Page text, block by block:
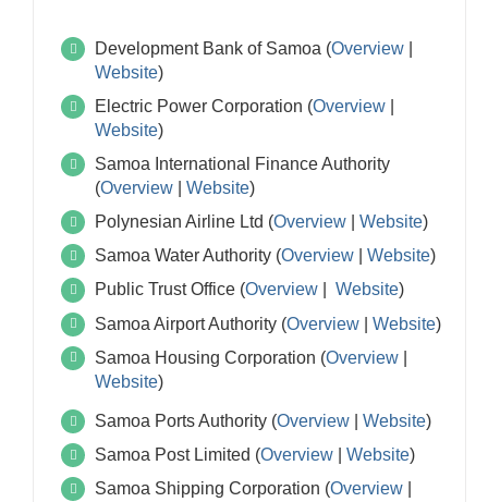
Development Bank of Samoa (Overview
Website)
Electric Power Corporation (Overview
Website)
Samoa International Finance Authority
(Overview |Website)
Polynesian Airline Ltd (Overview |Website)
Samoa Water Authority (Overview |Website)
Public Trust Office (Overview |Website)
Samoa Airport Authority (Overview |Website)
Samoa Housing Corporation (Overview
Website)
Samoa Ports Authority (Overview |Website)
Samoa Post Limited (Overview |Website)
Samoa Shipping Corporation (Overview